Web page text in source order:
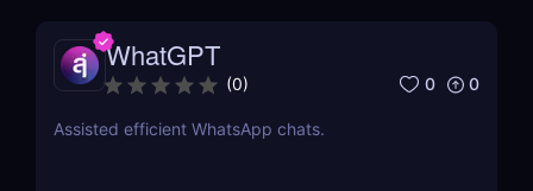
WhatGPT
(0) 0 0
Assisted efficient WhatsApp chats.